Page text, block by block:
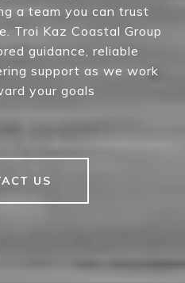
a team you can trust
Troi Kaz Coastal Group
guidance, reliable
support as we work
your goals
US